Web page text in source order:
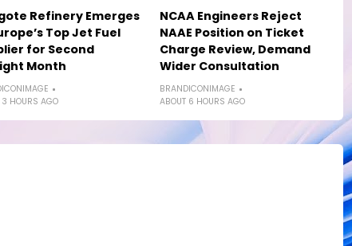
Refinery Emerges
Top Jet Fuel
for Second
Month
3 HOURS AGO
NCAA Engineers Reject
NAAE Position on Ticket
Charge Review, Demand
Wider Consultation
BRANDICONIMAGE
ABOUT 6 HOURS AGO